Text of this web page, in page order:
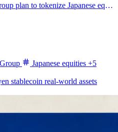
Ondo Finance and SBI Group plan to tokenize Japanese equities, distribute Ondo products through SBI and explore JPYSC for onchain settlement and collateral.
Japanese equities +5
stablecoin real-world assets